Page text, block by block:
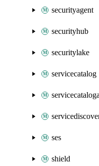
securityagent
securityhub
securitylake
servicecatalog
ses
shield